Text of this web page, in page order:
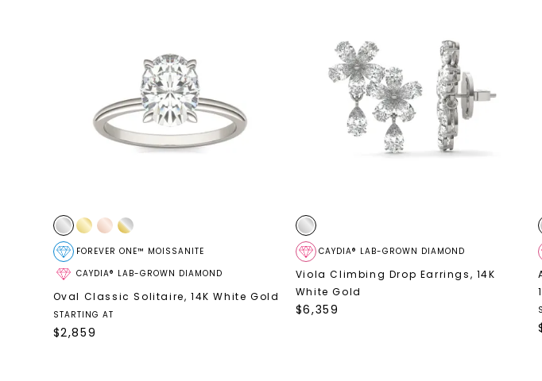
CAYDIA® LAB-GROWN DIAMOND
FOREVER ONE™ MOISSANITE
Oval Classic Solitaire,14K White Gold
STARTING AT
$2,859
CAYDIA® LAB-GROWN DIAMOND
Viola Climbing Drop Earrings, 14K
White Gold
$6,359